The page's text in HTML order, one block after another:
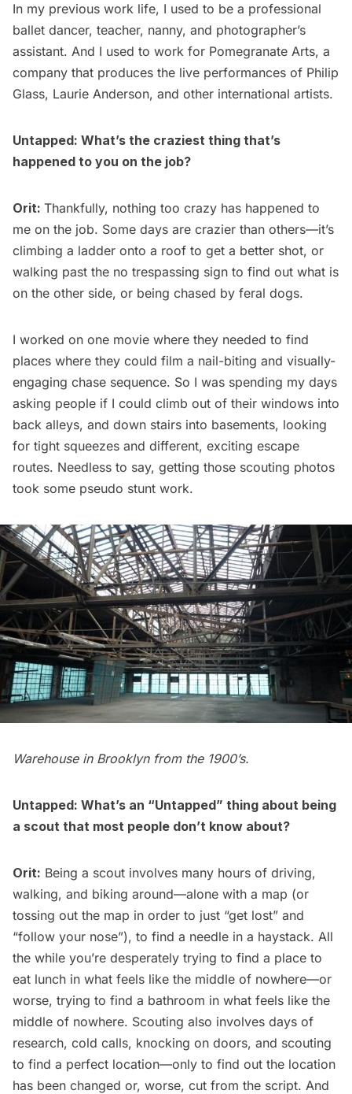
In my previous work life, I used to be a professional
ballet dancer, teacher, nanny, and photographer’s
assistant. And I used to work for Pomegranate Arts, a
company that produces the live performances of Philip
Glass, Laurie Anderson, and other international artists.
Untapped: What’s the craziest thing that’s
happened to you on the job?
Orit: Thankfully, nothing too crazy has happened to
me on the job. Some days are crazier than others—it’s
climbing a ladder onto a roof to get a better shot, or
walking past the no trespassing sign to find out what is
on the other side, or being chased by feral dogs.
I worked on one movie where they needed to find
places where they could film a nail-biting and visually-
engaging chase sequence. So I was spending my days
asking people if I could climb out of their windows into
back alleys, and down stairs into basements, looking
for tight squeezes and different, exciting escape
routes. Needless to say, getting those scouting photos
took some pseudo stunt work.
Warehouse in Brooklyn from the 1900’s.
Untapped: What’s an “Untapped” thing about being
a scout that most people don’t know about?
Orit: Being a scout involves many hours of driving,
walking, and biking around—alone with a map (or
tossing out the map in order to just “get lost” and
“follow your nose”), to find a needle in a haystack. All
the while you’re desperately trying to find a place to
eat lunch in what feels like the middle of nowhere—or
worse, trying to find a bathroom in what feels like the
middle of nowhere. Scouting also involves days of
research, cold calls, knocking on doors, and scouting
to find a perfect location—only to find out the location
has been changed or, worse, cut from the script. And